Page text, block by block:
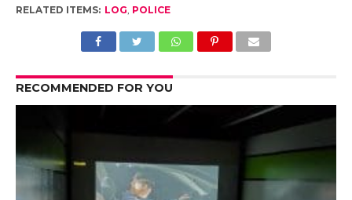
RELATED ITEMS: LOG, POLICE
RECOMMENDED FOR YOU